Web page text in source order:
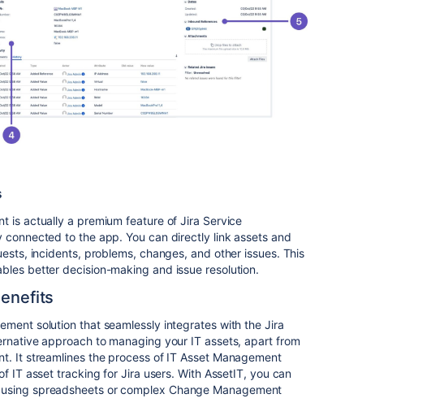
is actually a premium feature of Jira Service
connected to the app. You can directly link assets and
incidents, problems, changes, and other issues. This
better decision-making and issue resolution.
solution that seamlessly integrates with the Jira
approach to managing your IT assets, apart from
It streamlines the process of IT Asset Management
IT asset tracking for Jira users. With AssetIT, you can
spreadsheets or complex Change Management